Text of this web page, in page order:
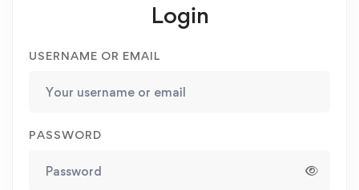
Login
USERNAME OR EMAIL
PASSWORD